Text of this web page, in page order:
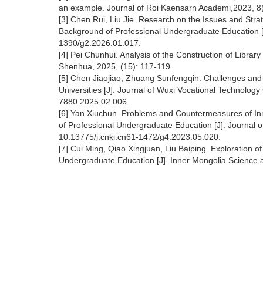
an example. Journal of Roi Kaensarn Academi,2023,
[3] Chen Rui, Liu Jie. Research on the Issues and
Background of Professional Undergraduate
1390/g2.2026.01.017.
[4] Pei Chunhui. Analysis of the Construction of
Shenhua, 2025, (15): 117-119.
[5] Chen Jiaojiao, Zhuang Sunfengqin. Challenges
Universities [J]. Journal of Wuxi Vocational
7880.2025.02.006.
[6] Yan Xiuchun. Problems and Countermeasures of
of Professional Undergraduate Education [J]. Journal
10.13775/j.cnki.cn61-1472/g4.2023.05.020.
[7] Cui Ming, Qiao Xingjuan, Liu Baiping. Exploration
Undergraduate Education [J]. Inner Mongolia